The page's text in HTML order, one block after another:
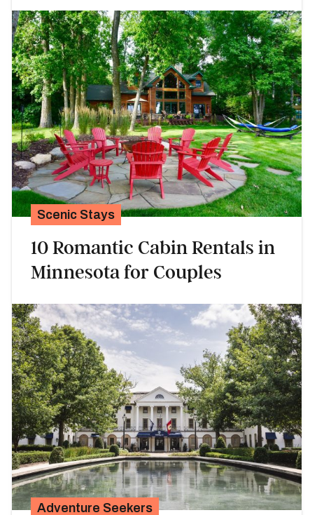
Scenic Stays
10 Romantic Cabin Rentals in
Minnesota for Couples
Adventure Seekers